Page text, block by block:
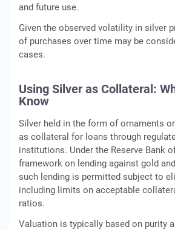
and future use.
Given the observed volatility in silver
of purchases over time may be
cases.
Using Silver as Collateral:
Know
Silver held in the form of ornaments
as collateral for loans through
institutions. Under the Reserve Bank
framework on lending against gold
such lending is permitted subject to
including limits on acceptable
ratios.
Valuation is typically based on purity